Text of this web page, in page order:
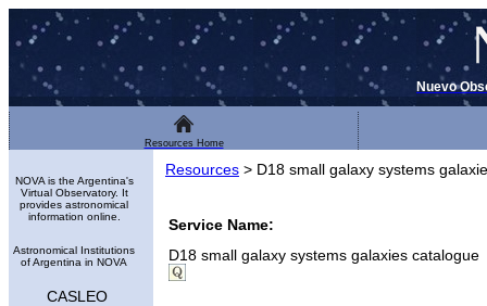
Nuevo
Resources Home
NOVA is the Argentina's
Virtual Observatory. It
provides astronomical
information online.
Astronomical Institutions
of Argentina in NOVA
CASLEO
Resources> D18 small galaxy systems
Service Name:
D18 small galaxy systems galaxies catalogue